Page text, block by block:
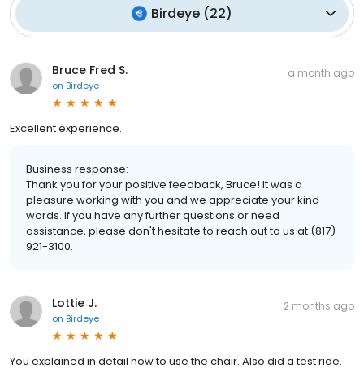
Birdeye (22)
Bruce Fred S.
on Birdeye
a month ago
Excellent experience.
Business response:
Thank you for your positive feedback, Bruce! It was a
pleasure working with you and we appreciate your kind
words. If you have any further questions or need
assistance, please don't hesitate to reach out to us at (817)
921-3100.
Lottie J.
on Birdeye
2 months ago
You explained in detail how to use the chair. Also did a test ride.